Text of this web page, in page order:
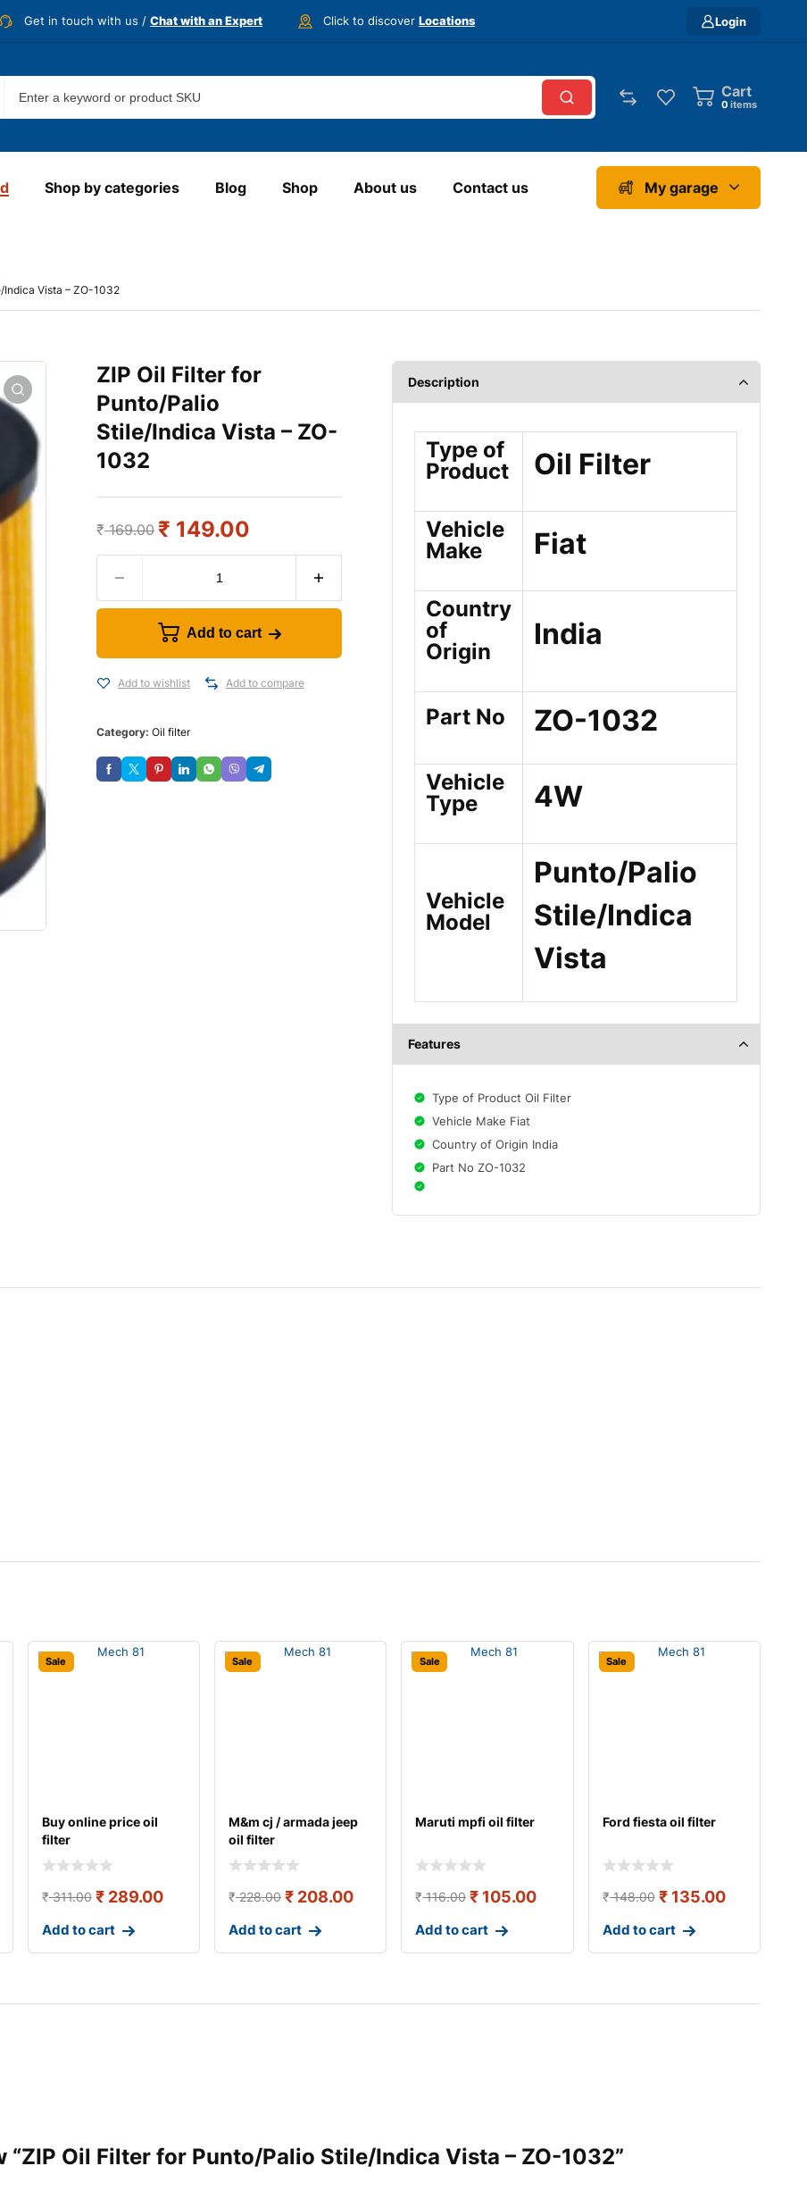
Get in touch with us / Chat with an Expert Click to discover Locations Login
Cart
0 items
Shop by categories Blog Shop About us Contact us My garage
Indica Vista – ZO-1032
ZIP Oil Filter for
Punto/Palio
Stile/Indica Vista – ZO-
1032
₹169.00 ₹ 149.00
Add to cart
Add to wishlist Add to compare
Category: Oil filter
Description
Type of
Product
Oil Filter
Vehicle
Make
Fiat
Country
of
Origin
India
Part No ZO-1032
Vehicle
Type
4W
Vehicle
Model
Punto/Palio
Stile/Indica
Vista
Features
Type of Product Oil Filter
Vehicle Make Fiat
Country of Origin India
Part No ZO-1032
Sale
Buy online price oil
filter
₹311.00 ₹289.00
Add to cart
Sale
M&m cj / armada jeep
oil filter
₹228.00 ₹208.00
Add to cart
Sale
Maruti mpfi oil filter
₹116.00 ₹ 105.00
Add to cart
Sale
Ford fiesta oil filter
₹148.00 ₹135.00
Add to cart
“ZIP Oil Filter for Punto/Palio Stile/Indica Vista – ZO-1032”